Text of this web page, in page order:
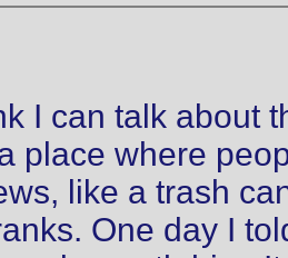
I can talk about
place where
like a trash
One day I